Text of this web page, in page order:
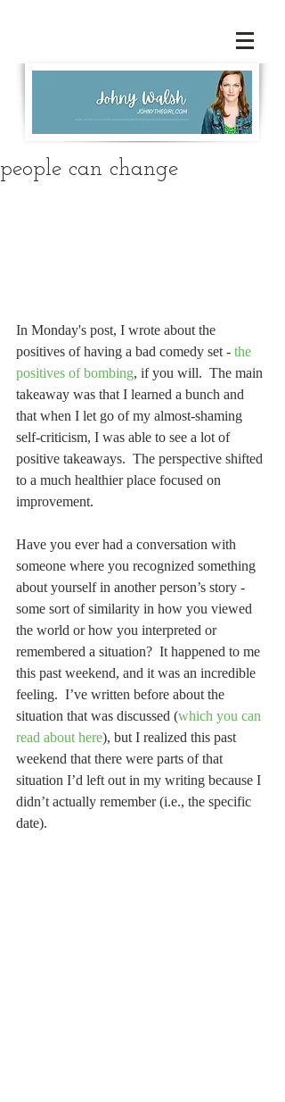
people can change
In Monday's post, I wrote about the
positives of having a bad comedy set - the
positives of bombing, if you will.  The main
takeaway was that I learned a bunch and
that when I let go of my almost-shaming
self-criticism, I was able to see a lot of
positive takeaways.  The perspective shifted
to a much healthier place focused on
improvement.
Have you ever had a conversation with
someone where you recognized something
about yourself in another person’s story -
some sort of similarity in how you viewed
the world or how you interpreted or
remembered a situation?  It happened to me
this past weekend, and it was an incredible
feeling.  I’ve written before about the
situation that was discussed (which you can
read about here), but I realized this past
weekend that there were parts of that
situation I’d left out in my writing because I
didn’t actually remember (i.e., the specific
date).